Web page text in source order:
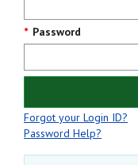
Password
Forgot your Login ID?
Password Help?